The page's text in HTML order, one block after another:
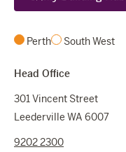
Perth South West
Head Office
301 Vincent Street
Leederville WA 6007
9202 2300